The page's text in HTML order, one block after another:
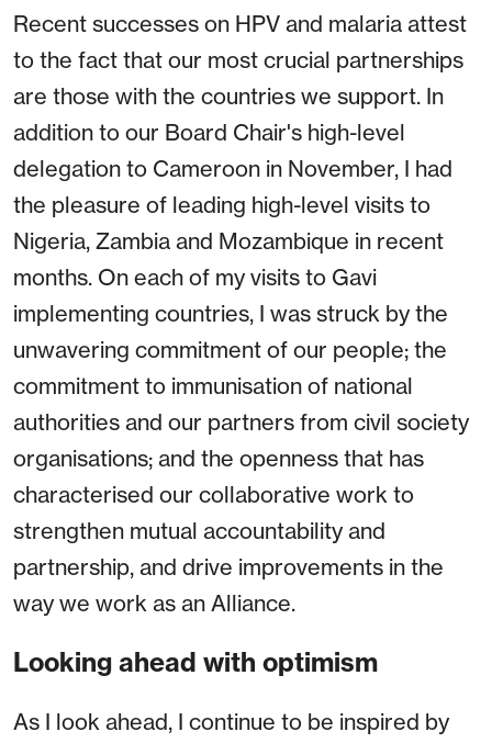
Recent successes on HPV and malaria attest
to the fact that our most crucial partnerships
are those with the countries we support. In
addition to our Board Chair's high-level
delegation to Cameroon in November, I had
the pleasure of leading high-level visits to
Nigeria, Zambia and Mozambique in recent
months. On each of my visits to Gavi
implementing countries, I was struck by the
unwavering commitment of our people; the
commitment to immunisation of national
authorities and our partners from civil society
organisations; and the openness that has
characterised our collaborative work to
strengthen mutual accountability and
partnership, and drive improvements in the
way we work as an Alliance.
Looking ahead with optimism
As I look ahead, I continue to be inspired by